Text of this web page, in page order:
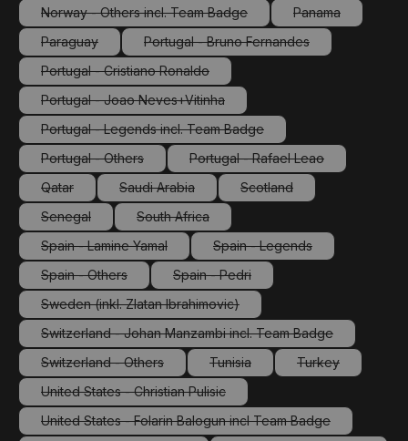
Norway - Others incl. Team Badge
(This option is currently unavailable.)
Panama
(This option is
Paraguay
(This option is currently unavailable.)
Portugal - Bruno Fernandes
(This option is currently
Portugal - Cristiano Ronaldo
(This option is currently unavailable.)
Portugal - Joao Neves+Vitinha
(This option is currently unavailable.)
Portugal - Legends incl. Team Badge
(This option is currently unavailable.)
Portugal - Others
(This option is currently unavailable.)
Portugal - Rafael Leao
(This option is currently
Qatar
(This option is currently unavailable.)
Saudi Arabia
(This option is currently unavailable.)
Scotland
(This option is currently
Senegal
(This option is currently unavailable.)
South Africa
(This option is currently unavailable.)
Spain - Lamine Yamal
(This option is currently unavailable.)
Spain - Legends
(This option is currently
Spain - Others
(This option is currently unavailable.)
Spain - Pedri
(This option is currently unavailable.)
Sweden (inkl. Zlatan Ibrahimovic)
(This option is currently unavailable.)
Switzerland - Johan Manzambi incl. Team Badge
(This option is currently unavailable.)
Switzerland - Others
(This option is currently unavailable.)
Tunisia
(This option is currently
Turkey
(This option is
United States - Christian Pulisic
(This option is currently unavailable.)
United States - Folarin Balogun incl Team Badge
(This option is currently unavailable.)